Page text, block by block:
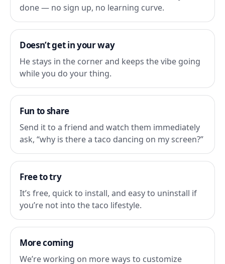
done — no sign up, no learning curve.
Doesn’t get in your way
He stays in the corner and keeps the vibe going
while you do your thing.
Fun to share
Send it to a friend and watch them immediately
ask, “why is there a taco dancing on my screen?”
Free to try
It’s free, quick to install, and easy to uninstall if
you’re not into the taco lifestyle.
More coming
We’re working on more ways to customize